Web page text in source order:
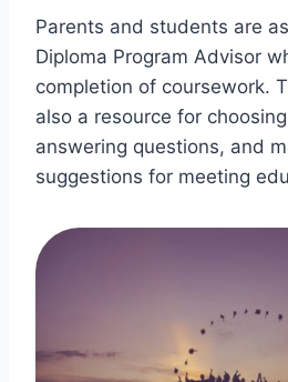
Parents and students are
Diploma Program Advisor
completion of coursework.
also a resource for
answering questions, and
suggestions for meeting